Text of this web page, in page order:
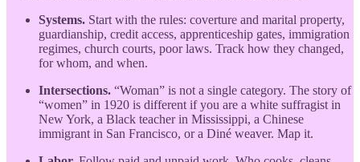
Systems. Start with the rules: coverture and marital property,
guardianship, credit access, apprenticeship gates, immigration
regimes, church courts, poor laws. Track how they changed,
for whom, and when.
Intersections. “Woman” is not a single category. The story of
“women” in 1920 is different if you are a white suffragist in
New York, a Black teacher in Mississippi, a Chinese
immigrant in San Francisco, or a Diné weaver. Map it.